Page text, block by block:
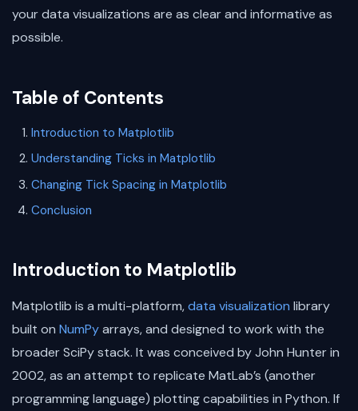
your data visualizations are as clear and informative as
possible.
Table of Contents
Introduction to Matplotlib
Understanding Ticks in Matplotlib
Changing Tick Spacing in Matplotlib
Conclusion
Introduction to Matplotlib
Matplotlib is a multi-platform,data visualization library
built on NumPyarrays, and designed to work with the
broader SciPy stack. It was conceived by John Hunter in
2002, as an attempt to replicate MatLab’s (another
programming language) plotting capabilities in Python. If